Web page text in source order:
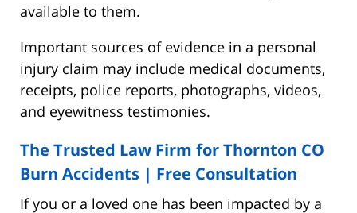
available to them.
Important sources of evidence in a personal
injury claim may include medical documents,
receipts, police reports, photographs, videos,
and eyewitness testimonies.
The Trusted Law Firm for Thornton CO
Burn Accidents | Free Consultation
If you or a loved one has been impacted by a